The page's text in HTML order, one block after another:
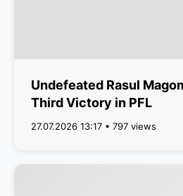
Undefeated Rasul
Third Victory in PFL
27.07.2026 13:17 • 797 views